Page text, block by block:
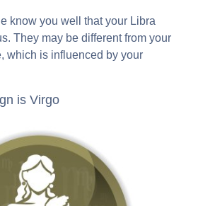
know you well that your Libra
They may be different from your
which is influenced by your
is Virgo